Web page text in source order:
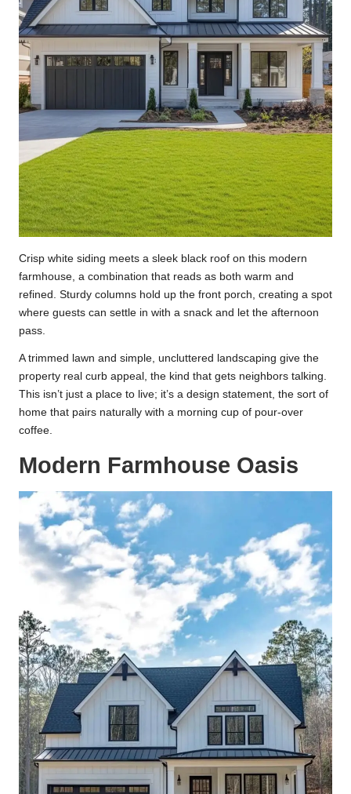
Crisp white siding meets a sleek black roof on this modern
farmhouse, a combination that reads as both warm and
refined. Sturdy columns hold up the front porch, creating a spot
where guests can settle in with a snack and let the afternoon
pass.
A trimmed lawn and simple, uncluttered landscaping give the
property real curb appeal, the kind that gets neighbors talking.
This isn’t just a place to live; it’s a design statement, the sort of
home that pairs naturally with a morning cup of pour-over
coffee.
Modern Farmhouse Oasis